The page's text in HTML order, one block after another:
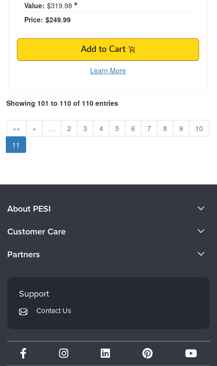
Value: $319.98
Price: $249.99
Add to Cart
Learn More
Showing 101 to 110 of 110 entries
«« « … 2 3 4 5 6 7 8 9
10
11
About PESI
Careers
Customer Care
Returns and Refund Policy
Subscription Preferences
Partners
Mindsight Institute
PESI Publishing
Therapist.com
Partner with Us
Support
Contact Us